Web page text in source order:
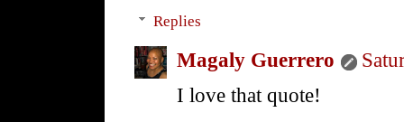
Replies
Magaly Guerrero
I love that quote!